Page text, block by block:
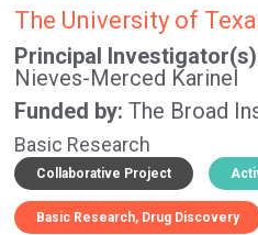
The University of
Principal Investigator(s)
Nieves-Merced Karinel
Funded by The Broad
Basic Research
Collaborative Project
Basic Research Drug Discovery